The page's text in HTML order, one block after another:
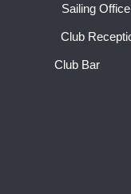
Sailing
Club
Club Bar